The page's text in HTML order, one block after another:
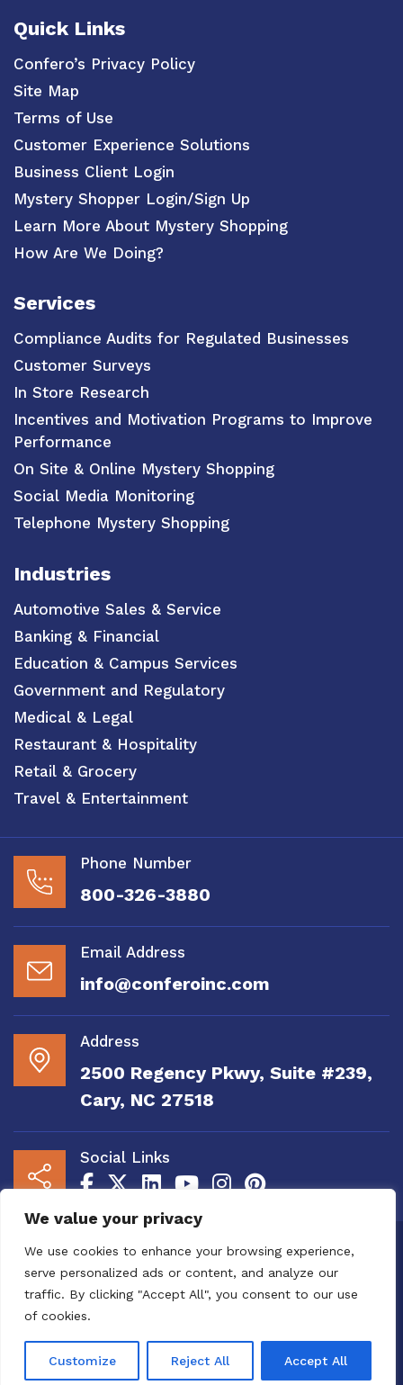
We value your privacy
We use cookies to enhance your browsing experience,
serve personalized ads or content, and analyze our
traffic. By clicking "Accept All", you consent to our use
of cookies.
Customize Reject All Accept All
Quick Links
Confero’s Privacy Policy
Site Map
Terms of Use
Customer Experience Solutions
Business Client Login
Mystery Shopper Login/Sign Up
Learn More About Mystery Shopping
How Are We Doing?
Services
Compliance Audits for Regulated Businesses
Customer Surveys
In Store Research
Incentives and Motivation Programs to Improve
Performance
On Site & Online Mystery Shopping
Social Media Monitoring
Telephone Mystery Shopping
Industries
Automotive Sales & Service
Banking & Financial
Education & Campus Services
Government and Regulatory
Medical & Legal
Restaurant & Hospitality
Retail & Grocery
Travel & Entertainment
Phone Number
800-326-3880
Email Address
info@conferoinc.com
Address
2500 Regency Pkwy, Suite #239,
Cary, NC 27518
Social Links
Copyright 2020 to 2025 by Confero, Inc. All
Right Reserved | Site Designed and
Maintained byMRN Web Designs
Confero Website Analytics Notice – To read
improve user experience.